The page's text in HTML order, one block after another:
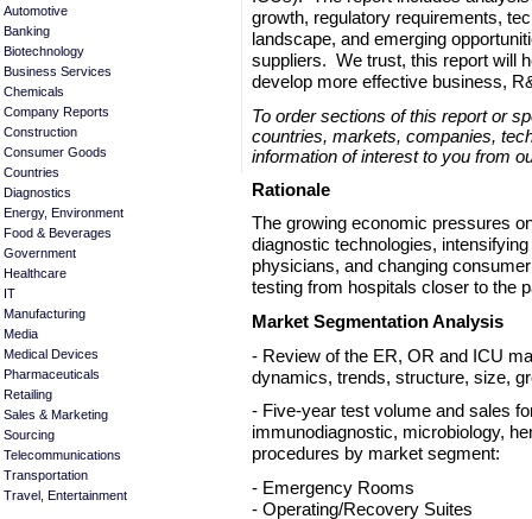
Automotive
Banking
Biotechnology
Business Services
Chemicals
Company Reports
Construction
Consumer Goods
Countries
Diagnostics
Energy, Environment
Food & Beverages
Government
Healthcare
IT
Manufacturing
Media
Medical Devices
Pharmaceuticals
Retailing
Sales & Marketing
Sourcing
Telecommunications
Transportation
Travel, Entertainment
growth, regulatory requirements,
landscape, and emerging
suppliers. We trust, this report will
develop more effective business,
To order sections of this report or
countries, markets, companies,
information of interest to you from
Rationale
The growing economic pressures
diagnostic technologies,
physicians, and changing
testing from hospitals closer to the
Market Segmentation Analysis
- Review of the ER, OR and ICU
dynamics, trends, structure, size,
- Five-year test volume and sales
immunodiagnostic, microbiology,
procedures by market segment:
- Emergency Rooms
- Operating/Recovery Suites